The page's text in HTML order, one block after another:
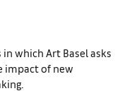
which Art Basel asks
impact of new